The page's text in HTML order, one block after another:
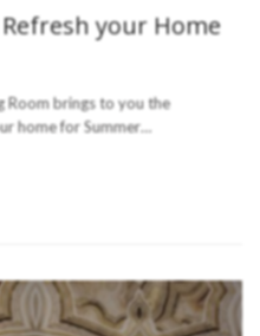
your Home
Room brings to you the
home for Summer…